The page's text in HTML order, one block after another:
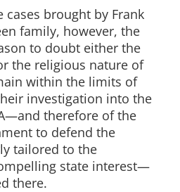
cases brought by Frank
family, however, the
to doubt either the
the religious nature of
within the limits of
investigation into the
therefore of the
to defend the
tailored to the
state interest—
there.